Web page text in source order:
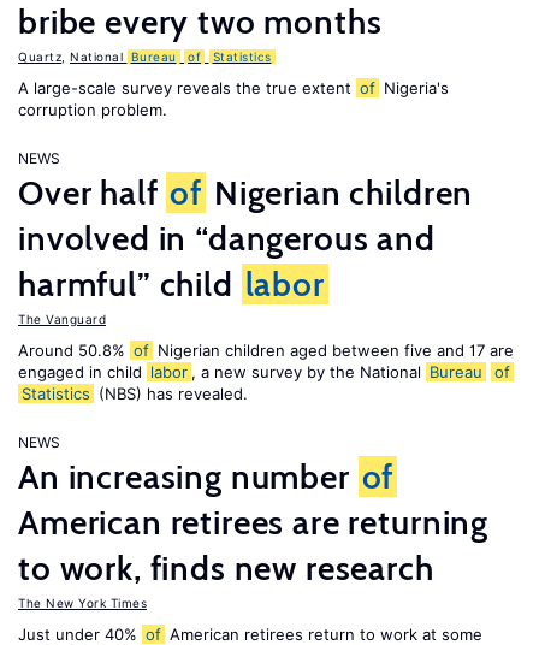
bribe every two months
Quartz National Bureau of Statistics
A large-scale survey reveals the true extent of Nigeria's
corruption problem.
NEWS
Over half of Nigerian children
involved in “dangerous and
harmful” child labor
The Vanguard
Around 50.8% of Nigerian children aged between five and 17 are
engaged in child labor , a new survey by the National Bureau
of
Statistics (NBS) has revealed.
NEWS
An increasing number of
American retirees are returning
to work, finds new research
The New York Times
Just under 40% of American retirees return to work at some